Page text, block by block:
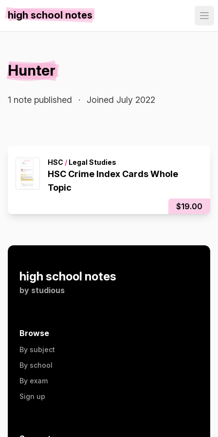
high school notes
Hunter
1 note published · Joined July 2022
HSC / Legal Studies
HSC Crime Index Cards Whole
Topic
$19.00
high school notes
by studious
Browse
By subject
By school
By exam
Sign up